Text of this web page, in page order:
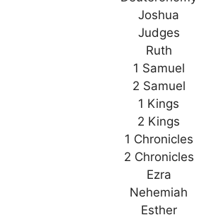
Joshua
Judges
Ruth
1 Samuel
2 Samuel
1 Kings
2 Kings
1 Chronicles
2 Chronicles
Ezra
Nehemiah
Esther